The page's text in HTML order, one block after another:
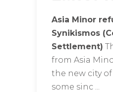
Asia Minor
Synikismos
Settlement)
from Asia
the new city of
some sinc